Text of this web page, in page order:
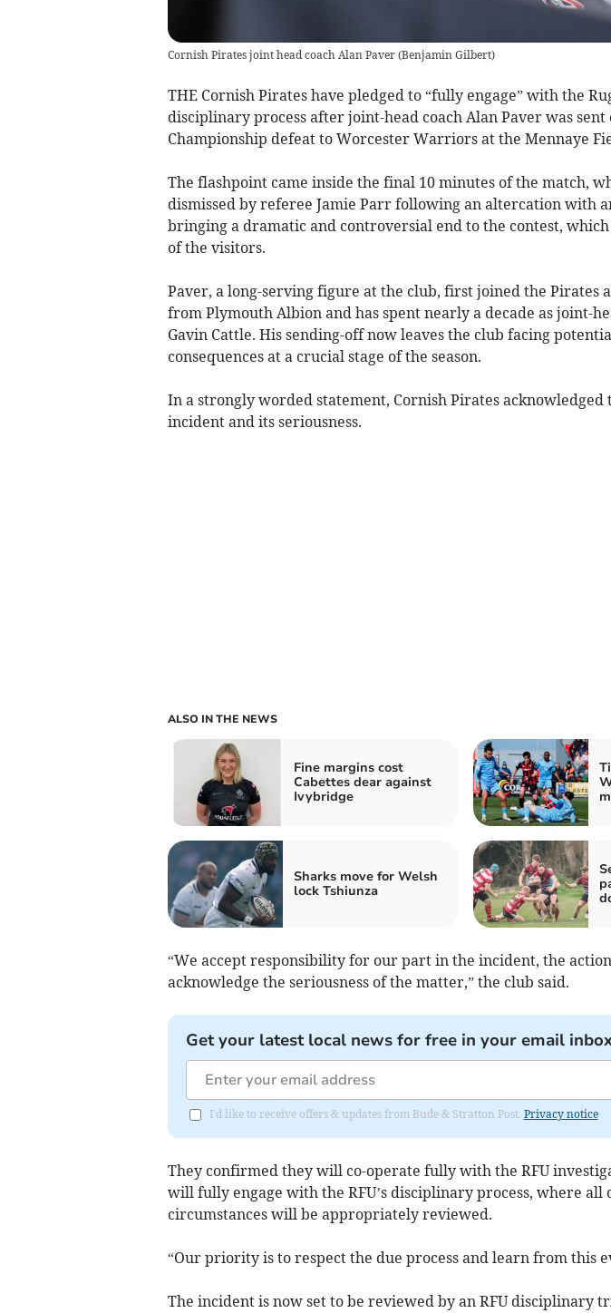
Cornish Pirates joint head coach Alan Paver(Benjamin Gilbert)
THE Cornish Pirates have pledged to “fully engage” with the
disciplinary process after joint-head coach Alan Paver was sent
Championship defeat to Worcester Warriors at the Mennaye
The flashpoint came inside the final 10 minutes of the match,
dismissed by referee Jamie Parr following an altercation with
bringing a dramatic and controversial end to the contest,
of the visitors.
Paver, a long-serving figure at the club, first joined the Pirates
from Plymouth Albion and has spent nearly a decade as joint-
Gavin Cattle. His sending-off now leaves the club facing
consequences at a crucial stage of the season.
In a strongly worded statement, Cornish Pirates
incident and its seriousness.
ALSO IN THE NEWS
Fine margins cost
Cabettes dear against
Ivybridge
Sharks move for Welsh
lock Tshiunza
“We accept responsibility for our part in the incident, the
acknowledge the seriousness of the matter,” the club said.
Get your latest local news for free in your email
I'd like to receive offers & updates from Bude & Stratton Post. Privacy notice
They confirmed they will co-operate fully with the RFU
will fully engage with the RFU’s disciplinary process, where all
circumstances will be appropriately reviewed.
“Our priority is to respect the due process and learn from this
The incident is now set to be reviewed by an RFU disciplinary